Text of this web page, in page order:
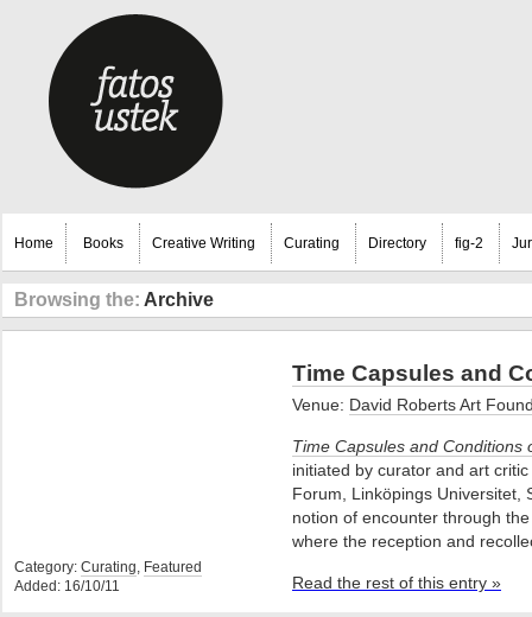
Home Books Creative Writing Curating Directory fig-2
Browsing the: Archive
Category: Curating, Featured
Added: 16/10/11
Time Capsules and
Venue: David Roberts Art
Time Capsules and Conditions
initiated by curator and art
Forum, Linköpings Universitet,
notion of encounter through
where the reception and
Read the rest of this entry »